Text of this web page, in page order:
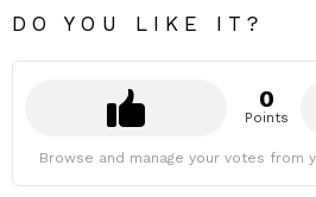
DO YOU LIKE IT?
0
Points
Browse and manage your votes from